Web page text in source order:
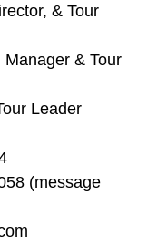
& Tour
& Tour
Leader
(message